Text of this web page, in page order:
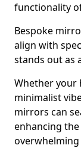
functionality
Bespoke
align with
stands out as
Whether your
minimalist
mirrors can
enhancing
overwhelming